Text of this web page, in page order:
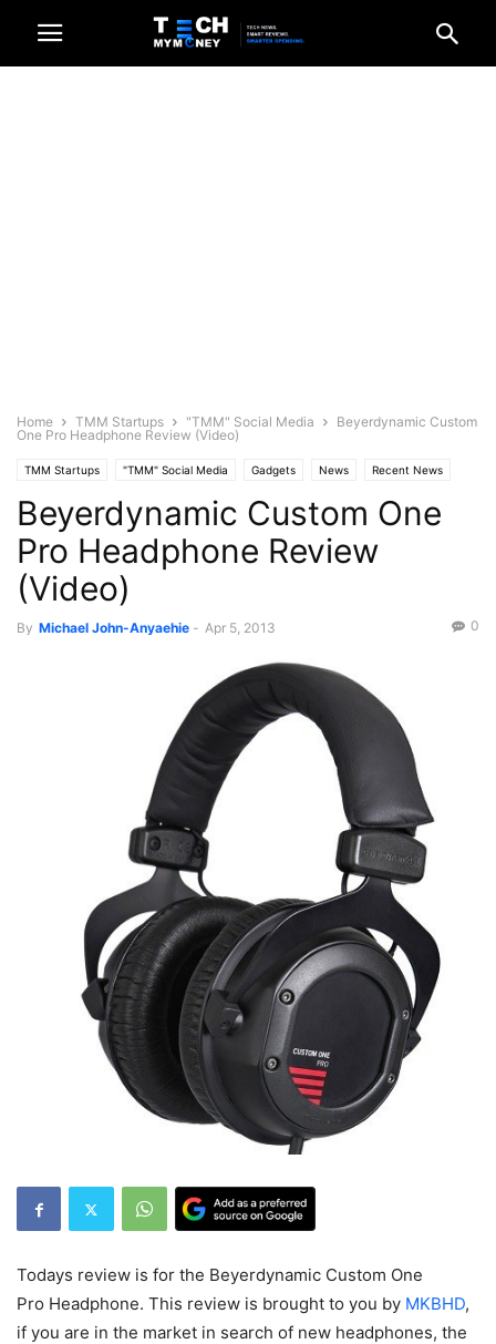
Home TMM Startups "TMM" Social Media
Beyerdynamic Custom
One Pro Headphone Review (Video)
TMM Startups "TMM" Social Media Gadgets News Recent News
Reviews Videos
Beyerdynamic Custom One
Pro Headphone Review
(Video)
By Michael John-Anyaehie - Apr 5, 2013 0
Todays review is for the Beyerdynamic Custom One
Pro Headphone. This review is brought to you by MKBHD,
if you are in the market in search of new headphones, the